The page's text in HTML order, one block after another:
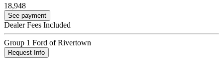
18,948
See payment
Dealer Fees Included
Group 1 Ford of Rivertown
Request Info